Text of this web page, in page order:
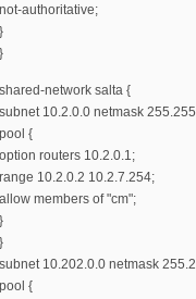
not-authoritative;
}
}
shared-network salta {
subnet 10.2.0.0 netmask
pool {
option routers 10.2.0.1;
range 10.2.0.2 10.2.7.254;
allow members of "cm";
}
}
subnet 10.202.0.0 netmask
pool {